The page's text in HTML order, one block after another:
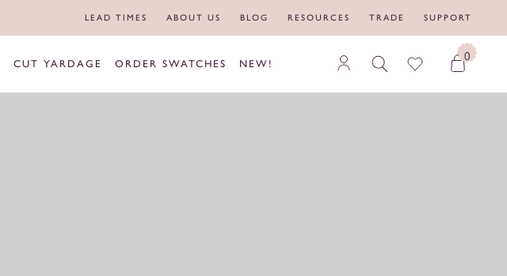
LEAD TIMES ABOUT US BLOG RESOURCES TRADE SUPPORT
CUT YARDAGE ORDER SWATCHES NEW!
0